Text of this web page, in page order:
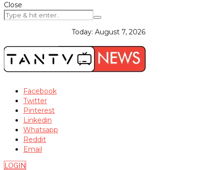
Close
Today: August 7, 2026
Facebook
Twitter
Pinterest
Linkedin
Whatsapp
Reddit
Email
LOGIN